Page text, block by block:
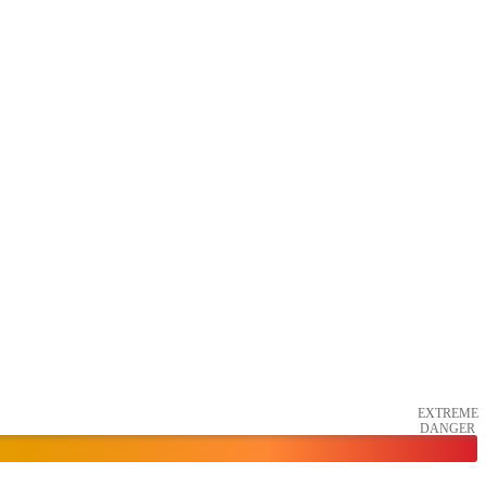
EXTREME
DANGER